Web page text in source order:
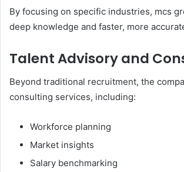
By focusing on specific industries, mcs
deep knowledge and faster, more
Talent Advisory and
Beyond traditional recruitment, the
consulting services, including:
Workforce planning
Market insights
Salary benchmarking